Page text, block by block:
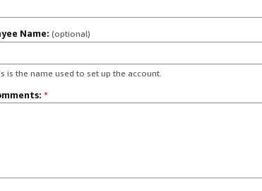
Name: (optional)
is the name used to set up the account.
*